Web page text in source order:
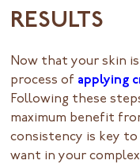
RESULTS
Now that your skin
process of applying
Following these
maximum benefit
consistency is key
want in your